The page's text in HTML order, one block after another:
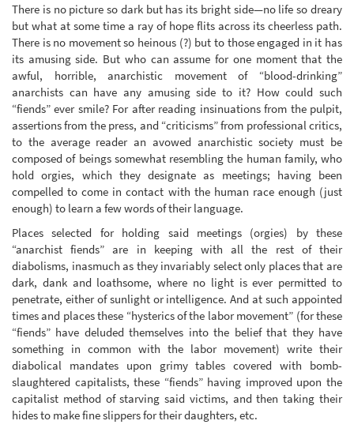
There is no picture so dark but has its bright side—no life so dreary
but what at some time a ray of hope flits across its cheerless path.
There is no movement so heinous (?) but to those engaged in it has
its amusing side. But who can assume for one moment that the
awful, horrible, anarchistic movement of “blood-drinking”
anarchists can have any amusing side to it? How could such
“fiends” ever smile? For after reading insinuations from the pulpit,
assertions from the press, and “criticisms” from professional critics,
to the average reader an avowed anarchistic society must be
composed of beings somewhat resembling the human family, who
hold orgies, which they designate as meetings; having been
compelled to come in contact with the human race enough (just
enough) to learn a few words of their language.
Places selected for holding said meetings (orgies) by these
“anarchist fiends” are in keeping with all the rest of their
diabolisms, inasmuch as they invariably select only places that are
dark, dank and loathsome, where no light is ever permitted to
penetrate, either of sunlight or intelligence. And at such appointed
times and places these “hysterics of the labor movement” (for these
“fiends” have deluded themselves into the belief that they have
something in common with the labor movement) write their
diabolical mandates upon grimy tables covered with bomb-
slaughtered capitalists, these “fiends” having improved upon the
capitalist method of starving said victims, and then taking their
hides to make fine slippers for their daughters, etc.